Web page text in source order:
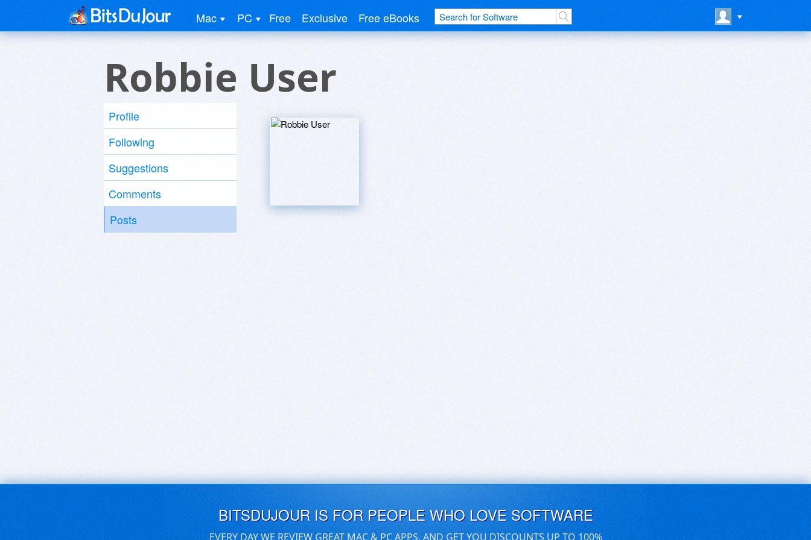
Mac PC Free Exclusive Free eBooks
Robbie User
Profile
Following
Suggestions
Comments
Posts
BITSDUJOUR IS FOR PEOPLE WHO LOVE SOFTWARE
EVERY DAY WE REVIEW GREAT MAC & PC APPS, AND GET YOU DISCOUNTS UP TO 100%